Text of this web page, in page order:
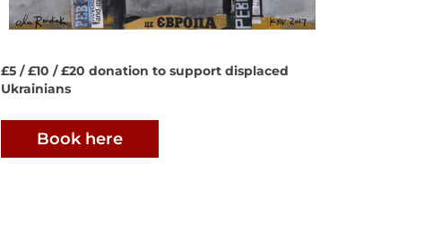
£5 / £10 / £20 donation to support displaced
Ukrainians
Book here